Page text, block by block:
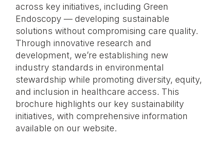
across key initiatives, including Green
Endoscopy — developing sustainable
solutions without compromising care quality.
Through innovative research and
development, we’re establishing new
industry standards in environmental
stewardship while promoting diversity, equity,
and inclusion in healthcare access. This
brochure highlights our key sustainability
initiatives, with comprehensive information
available on our website.